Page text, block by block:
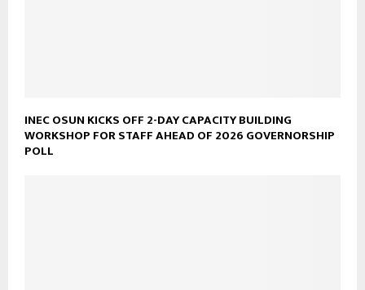
INEC OSUN KICKS OFF 2-DAY CAPACITY BUILDING
WORKSHOP FOR STAFF AHEAD OF 2026 GOVERNORSHIP
POLL